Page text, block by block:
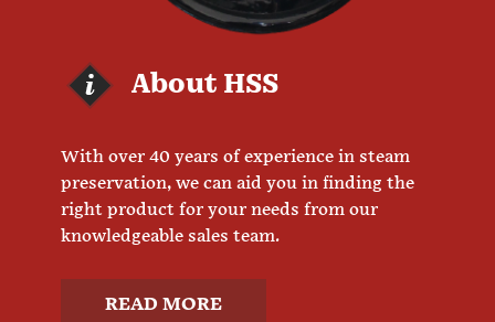
About HSS
With over 40 years of experience in steam
preservation, we can aid you in finding the
right product for your needs from our
knowledgeable sales team.
READ MORE